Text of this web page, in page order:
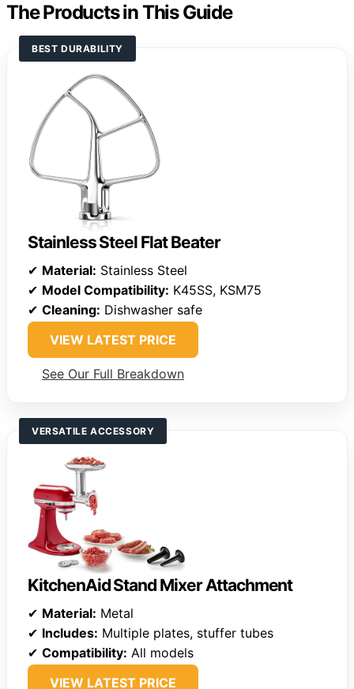
The Products in This Guide
BEST DURABILITY
Stainless Steel Flat Beater
✔ Material: Stainless Steel
✔ Model Compatibility: K45SS, KSM75
✔ Cleaning: Dishwasher safe
VIEW LATEST PRICE
See Our Full Breakdown
VERSATILE ACCESSORY
KitchenAid Stand Mixer Attachment
✔ Material: Metal
✔ Includes: Multiple plates, stuffer tubes
✔ Compatibility: All models
VIEW LATEST PRICE